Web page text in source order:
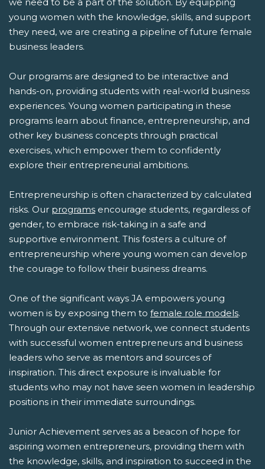
we need to be a part of the solution. By equipping
young women with the knowledge, skills, and support
they need, we are creating a pipeline of future female
business leaders.
Our programs are designed to be interactive and
hands-on, providing students with real-world business
experiences. Young women participating in these
programs learn about finance, entrepreneurship, and
other key business concepts through practical
exercises, which empower them to confidently
explore their entrepreneurial ambitions.
Entrepreneurship is often characterized by calculated
risks. Our programs encourage students, regardless of
gender, to embrace risk-taking in a safe and
supportive environment. This fosters a culture of
entrepreneurship where young women can develop
the courage to follow their business dreams.
One of the significant ways JA empowers young
women is by exposing them to female role models.
Through our extensive network, we connect students
with successful women entrepreneurs and business
leaders who serve as mentors and sources of
inspiration. This direct exposure is invaluable for
students who may not have seen women in leadership
positions in their immediate surroundings.
Junior Achievement serves as a beacon of hope for
aspiring women entrepreneurs, providing them with
the knowledge, skills, and inspiration to succeed in the